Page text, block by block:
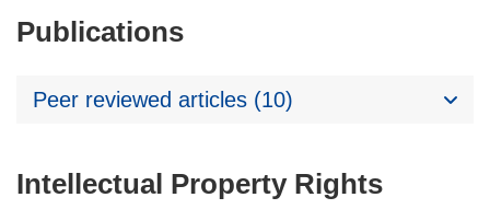
Publications
Peer reviewed articles (10)
Intellectual Property Rights